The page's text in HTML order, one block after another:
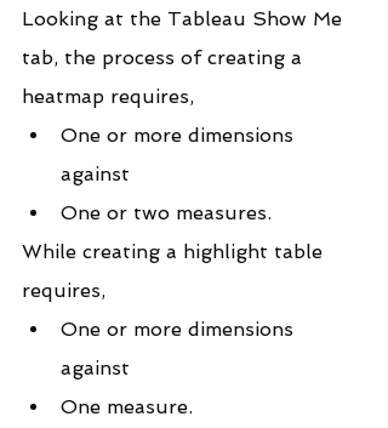
Looking at the Tableau Show Me
tab, the process of creating a
heatmap requires,
One or more dimensions
against
One or two measures.
While creating a highlight table
requires,
One or more dimensions
against
One measure.